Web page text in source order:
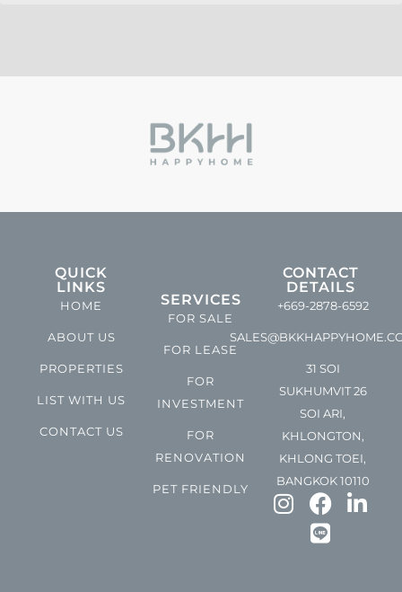
QUICK
LINKS
HOME
ABOUT US
PROPERTIES
LIST WITH US
CONTACT US
SERVICES
FOR SALE
FOR LEASE
FOR
INVESTMENT
FOR
RENOVATION
PET FRIENDLY
CONTACT
DETAILS
+669-2878-6592
31 SOI
SUKHUMVIT 26
SOI ARI,
KHLONGTON,
KHLONG TOEI,
BANGKOK 10110